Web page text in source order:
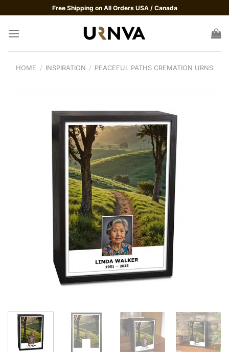
to
content
Free Shipping on All Orders USA / Canada
HOME / INSPIRATION / PEACEFUL PATHS CREMATION URNS